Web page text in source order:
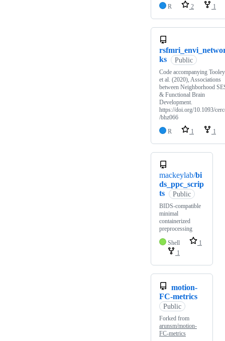
R
2 1
ks
Public
Code accompanying Tooley
et al. (2020), Associations
between Neighborhood
& Functional Brain
Development.
https://doi.org/10.1093/
/bhz066
R
1 1
mackeylab/bi
ds_ppc_scrip
ts
Public
BIDS-compatible
minimal
containerized
preprocessing
Shell
1
1
motion-
FC-metrics
Public
Forked from
arunsm/motion-
FC-metrics